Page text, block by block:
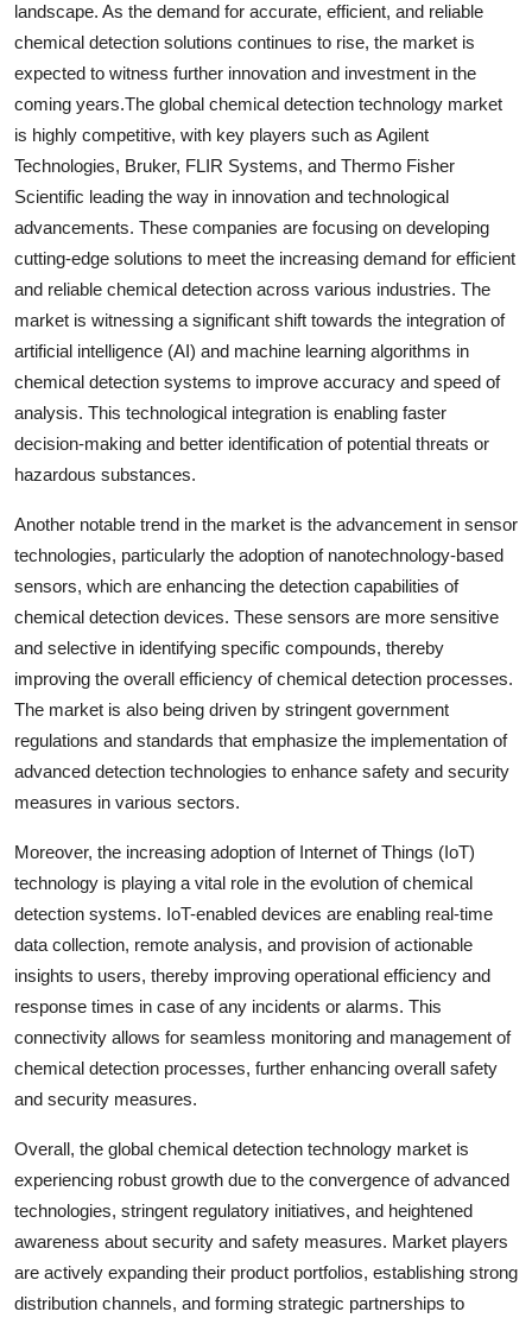
landscape. As the demand for accurate, efficient, and reliable
chemical detection solutions continues to rise, the market is
expected to witness further innovation and investment in the
coming years.The global chemical detection technology market
is highly competitive, with key players such as Agilent
Technologies, Bruker, FLIR Systems, and Thermo Fisher
Scientific leading the way in innovation and technological
advancements. These companies are focusing on developing
cutting-edge solutions to meet the increasing demand for efficient
and reliable chemical detection across various industries. The
market is witnessing a significant shift towards the integration of
artificial intelligence (AI) and machine learning algorithms in
chemical detection systems to improve accuracy and speed of
analysis. This technological integration is enabling faster
decision-making and better identification of potential threats or
hazardous substances.
Another notable trend in the market is the advancement in sensor
technologies, particularly the adoption of nanotechnology-based
sensors, which are enhancing the detection capabilities of
chemical detection devices. These sensors are more sensitive
and selective in identifying specific compounds, thereby
improving the overall efficiency of chemical detection processes.
The market is also being driven by stringent government
regulations and standards that emphasize the implementation of
advanced detection technologies to enhance safety and security
measures in various sectors.
Moreover, the increasing adoption of Internet of Things (IoT)
technology is playing a vital role in the evolution of chemical
detection systems. IoT-enabled devices are enabling real-time
data collection, remote analysis, and provision of actionable
insights to users, thereby improving operational efficiency and
response times in case of any incidents or alarms. This
connectivity allows for seamless monitoring and management of
chemical detection processes, further enhancing overall safety
and security measures.
Overall, the global chemical detection technology market is
experiencing robust growth due to the convergence of advanced
technologies, stringent regulatory initiatives, and heightened
awareness about security and safety measures. Market players
are actively expanding their product portfolios, establishing strong
distribution channels, and forming strategic partnerships to